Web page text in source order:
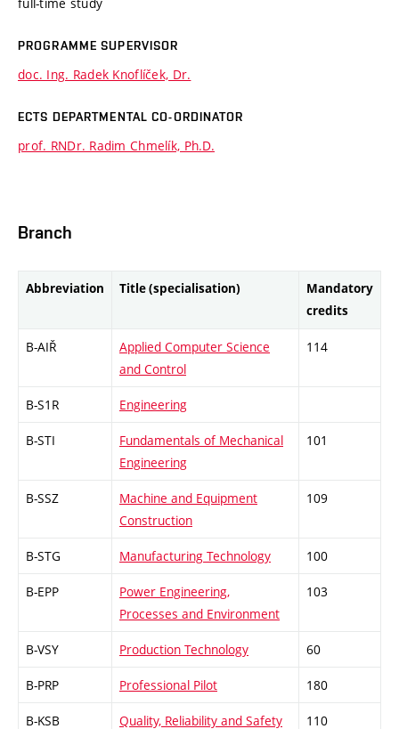
PROGRAMME SUPERVISOR
doc. Ing. Radek Knoflíček, Dr.
ECTS DEPARTMENTAL CO-ORDINATOR
prof. RNDr. Radim Chmelík, Ph.D.
Branch
Abbreviation Title (specialisation)
Mandatory
credits
B-AIŘ
Applied Computer Science
and Control
114
B-S1R Engineering
B-STI
Fundamentals of Mechanical
Engineering
101
B-SSZ
Machine and Equipment
Construction
109
B-STG Manufacturing Technology 100
B-EPP
Power Engineering,
Processes and Environment
103
B-VSY Production Technology 60
B-PRP Professional Pilot 180
B-KSB Quality, Reliability and Safety 110